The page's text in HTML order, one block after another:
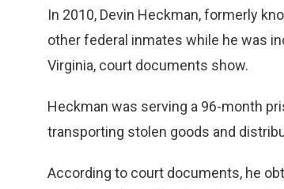
In 2010, Devin Heckman, formerly
other federal inmates while he was
Virginia, court documents show.
Heckman was serving a 96-month
transporting stolen goods and
According to court documents, he